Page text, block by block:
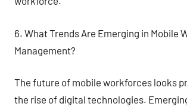
6. What Trends Are Emerging in Mobile
Management?
The future of mobile workforces looks
the rise of digital technologies.